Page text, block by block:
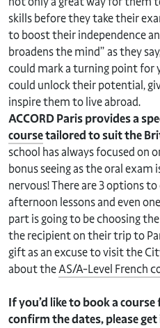
skills before they take their
to boost their independence
broadens the mind” as they
could mark a turning point for
could unlock their potential,
inspire them to live abroad.
ACCORD Paris provides a
coursetailored to suit the
school has always focused on
bonus seeing as the oral
nervous! There are 3 options
afternoon lessons and even
part is going to be choosing
the recipient on their trip to
gift as an excuse to visit the
about theAS/A-Level French
If you’d like to book a
confirm the dates, please